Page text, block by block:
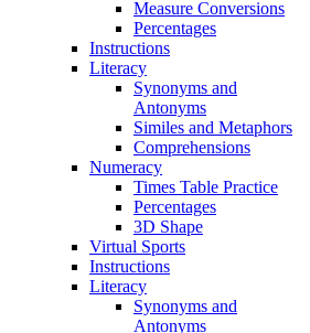
Measure Conversions
Percentages
Instructions
Literacy
Synonyms and
Antonyms
Similes and Metaphors
Comprehensions
Numeracy
Times Table Practice
Percentages
3D Shape
Virtual Sports
Instructions
Literacy
Synonyms and
Antonyms